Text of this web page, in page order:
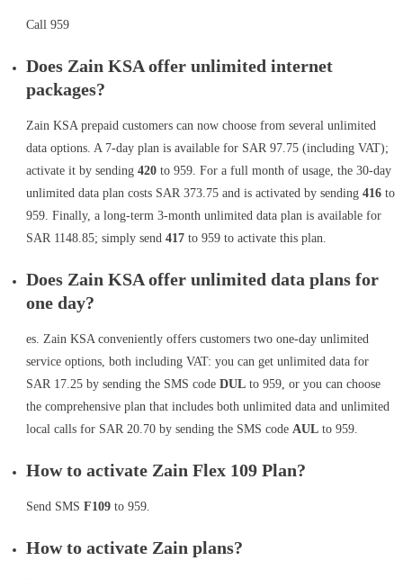
Call 959
Does Zain KSA offer unlimited internet
packages?
Zain KSA prepaid customers can now choose from several unlimited
data options. A 7-day plan is available for SAR 97.75 (including VAT);
activate it by sending 420to 959. For a full month of usage, the 30-day
unlimited data plan costs SAR 373.75 and is activated by sending 416to
959. Finally, a long-term 3-month unlimited data plan is available for
SAR 1148.85; simply send 417to 959 to activate this plan.
Does Zain KSA offer unlimited data plans for
one day?
es. Zain KSA conveniently offers customers two one-day unlimited
service options, both including VAT: you can get unlimited data for
SAR 17.25 by sending the SMS code DULto 959, or you can choose
the comprehensive plan that includes both unlimited data and unlimited
local calls for SAR 20.70 by sending the SMS code AULto 959.
How to activate Zain Flex 109 Plan?
Send SMS F109to 959.
How to activate Zain plans?